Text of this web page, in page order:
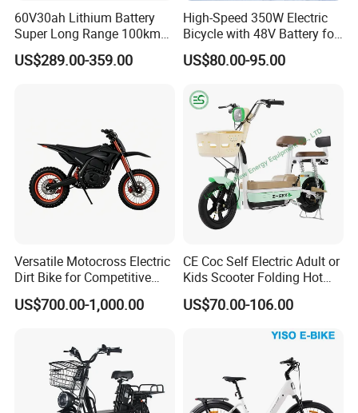
60V30ah Lithium Battery
Super Long Range 100km
Smart Electric Motorcycles
Scooter
US$289.00-359.00
High-Speed 350W Electric
Bicycle with 48V Battery for
Adults
US$80.00-95.00
Versatile Motocross Electric
Dirt Bike for Competitive
Racing and Recreation
US$700.00-1,000.00
CE Coc Self Electric Adult or
Kids Scooter Folding Hot
Sale Esf
US$70.00-106.00